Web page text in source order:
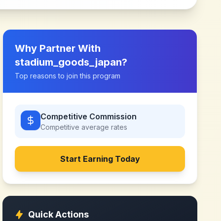
Why Partner With
stadium_goods_japan?
Top reasons to join this program
Competitive Commission
Competitive average rates
Start Earning Today
Quick Actions